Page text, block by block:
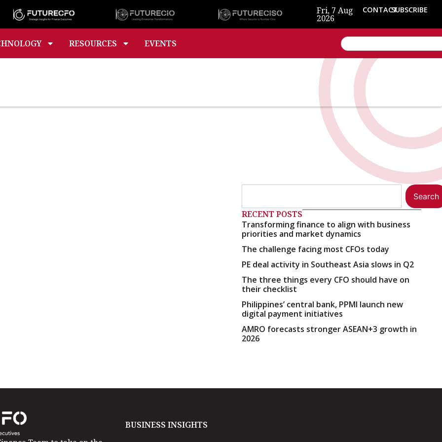
Fri, 7 Aug
2026
CONTACTSUBSCRIBE
RESOURCES EVENTS
Search
RECENT POSTS
Transforming finance to align with business
priorities and market dynamics
The challenge facing most CFOs today
PE deal activity in Southeast Asia slows in Q2
The three things every CFO should have on
their checklist
Philippines’ central bank, PPMI launch new
digital payment initiatives
AMRO forecasts stronger ASEAN+3 growth in
2026
BUSINESS INSIGHTS